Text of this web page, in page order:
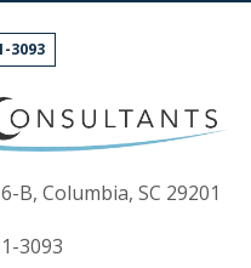
3093
B, Columbia, SC 29201
3093